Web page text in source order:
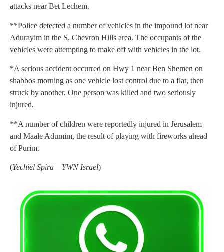
attacks near Bet Lechem.
**Police detected a number of vehicles in the impound lot near
Adurayim in the S. Chevron Hills area. The occupants of the
vehicles were attempting to make off with vehicles in the lot.
*A serious accident occurred on Hwy 1 near Ben Shemen on
shabbos morning as one vehicle lost control due to a flat, then
struck by another. One person was killed and two seriously
injured.
**A number of children were reportedly injured in Jerusalem
and Maale Adumim, the result of playing with fireworks ahead
of Purim.
(Yechiel Spira – YWN Israel)